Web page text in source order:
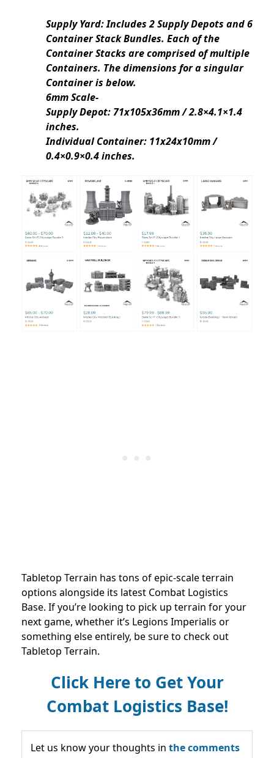
Supply Yard: Includes 2 Supply Depots and 6
Container Stack Bundles. Each of the
Container Stacks are comprised of multiple
Containers. The dimensions for a singular
Container is below.
6mm Scale-
Supply Depot: 71x105x36mm / 2.8×4.1×1.4
inches.
Individual Container: 11x24x10mm /
0.4×0.9×0.4 inches.
Tabletop Terrain has tons of epic-scale terrain
options alongside its latest Combat Logistics
Base. If you’re looking to pick up terrain for your
next game, whether it’s Legions Imperialis or
something else entirely, be sure to check out
Tabletop Terrain.
Click Here to Get Your
Combat Logistics Base!
Let us know your thoughts in the comments